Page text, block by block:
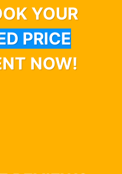
YOUR
PRICE
NOW!